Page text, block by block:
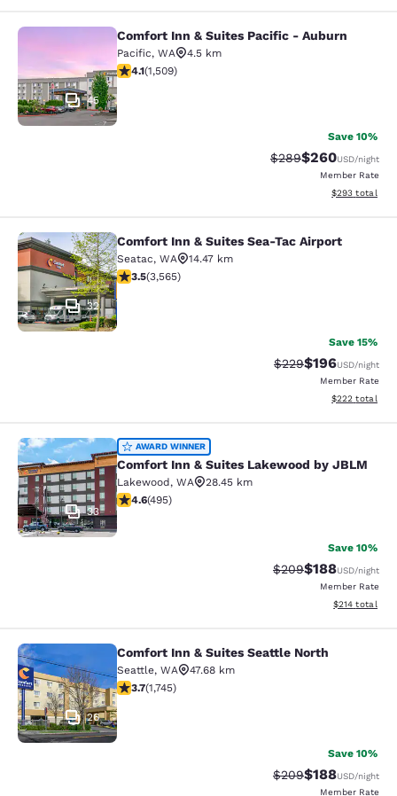
Comfort Inn & Suites Pacific -
45
Comfort Inn & Suites Pacific - Auburn
Pacific, WA
4.5 km
4.09 stars rating. Very Good. 1509 reviews
4.1(1,509)
Save 10%
Strikethrough Rate:
$289Discounted
$260USD/night
Member Rate
View
$293 total
Comfort Inn & Suites Sea-Tac
32
Comfort Inn & Suites Sea-Tac Airport
Seatac, WA
14.47 km
3.53 stars rating. Good. 3565 reviews
3.5(3,565)
Save 15%
Strikethrough Rate:
$229Discounted
$196USD/night
Member Rate
View
$222 total
Comfort Inn & Suites Lakewood by
33
AWARD WINNER
Comfort Inn & Suites Lakewood by JBLM
Lakewood, WA
28.45 km
4.61 stars rating. Exceptional. 495 reviews
4.6(495)
Save 10%
Strikethrough Rate:
$209Discounted
$188USD/night
Member Rate
View
$214 total
Comfort Inn & Suites Seattle North
26
Comfort Inn & Suites Seattle North
Seattle, WA
47.68 km
3.74 stars rating. Good. 1745 reviews
3.7(1,745)
Save 10%
Strikethrough Rate:
$209Discounted
$188USD/night
Member Rate